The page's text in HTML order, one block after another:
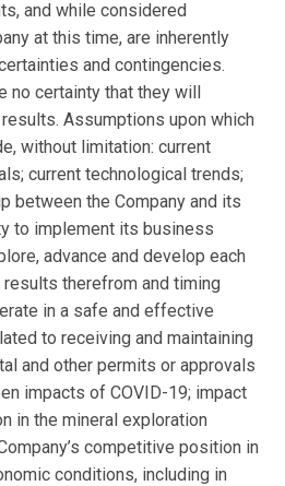
and while considered
at this time, are inherently
and contingencies.
no certainty that they will
Assumptions upon which
without limitation: current
current technological trends;
between the Company and its
to implement its business
advance and develop each
therefrom and timing
in a safe and effective
to receiving and maintaining
and other permits or approvals
impacts of COVID-19; impact
in the mineral exploration
competitive position in
conditions, including in